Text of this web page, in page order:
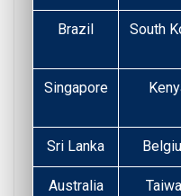
Brazil South
Singapore
Sri Lanka
Australia